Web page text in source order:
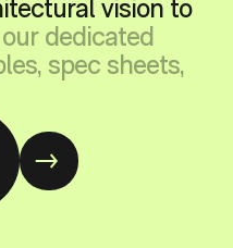
vision to
dedicated
spec sheets,